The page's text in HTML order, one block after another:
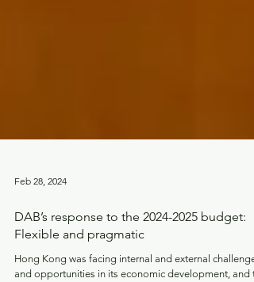
Feb 28, 2024
DAB’s response to the 2024-2025 budget:
Flexible and pragmatic